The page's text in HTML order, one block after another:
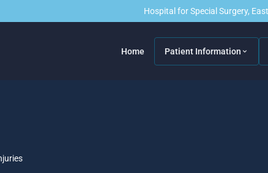
Hospital for Special Surgery,
Home Patient Information